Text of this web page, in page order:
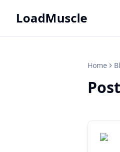
LoadMuscle
Home